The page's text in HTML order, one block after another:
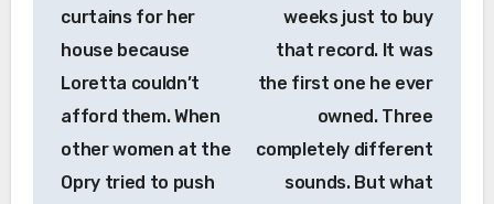
curtains for her
house because
Loretta couldn’t
afford them. When
other women at the
Opry tried to push
weeks just to buy
that record. It was
the first one he ever
owned. Three
completely different
sounds. But what